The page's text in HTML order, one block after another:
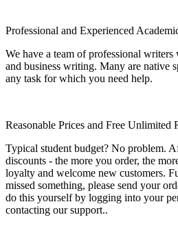
Professional and Experienced
We have a team of professional
and business writing. Many are native
any task for which you need help.
Reasonable Prices and Free Unlimited
Typical student budget? No problem.
discounts - the more you order, the
loyalty and welcome new customers.
missed something, please send your
do this yourself by logging into your
contacting our support..